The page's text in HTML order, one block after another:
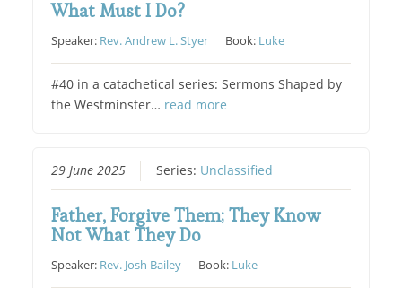
What Must I Do?
Speaker: Rev. Andrew L. Styer Book: Luke
#40 in a catachetical series: Sermons Shaped by
the Westminster… read more
29 June 2025 Series: Unclassified
Father, Forgive Them; They Know
Not What They Do
Speaker: Rev. Josh Bailey Book: Luke